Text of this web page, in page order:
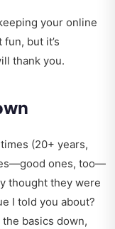
your online
but it’s
thank you.
(20+ years,
ones, too—
thought they were
I told you about?
the basics down,